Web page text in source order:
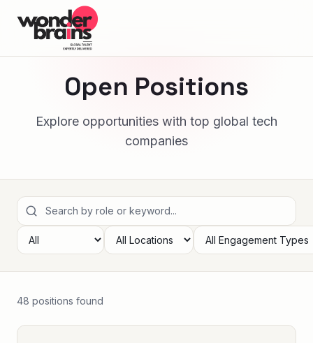
Open Positions
Explore opportunities with top global tech
companies
48 positions found